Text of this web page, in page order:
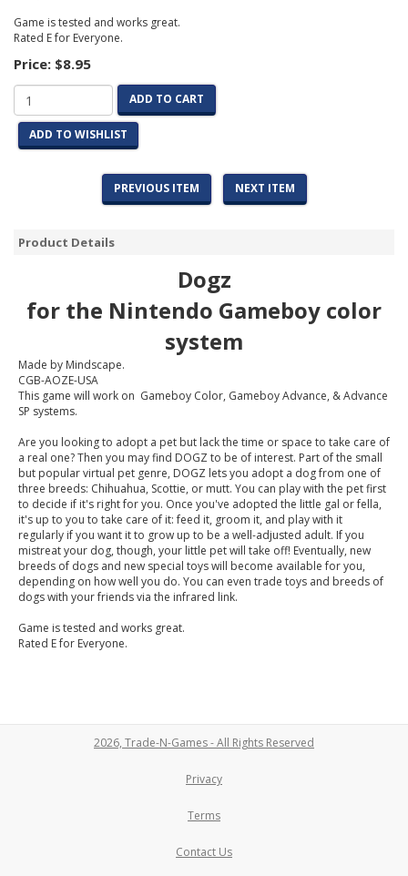
Game is tested and works great.
Rated E for Everyone.
Price: $8.95
ADD TO CART
ADD TO WISHLIST
PREVIOUS ITEM NEXT ITEM
Product Details
Dogz
for the Nintendo Gameboy color
system
Made by Mindscape.
CGB-AOZE-USA
This game will work on Gameboy Color, Gameboy Advance, & Advance
SP systems.
Are you looking to adopt a pet but lack the time or space to take care of
a real one? Then you may find DOGZ to be of interest. Part of the small
but popular virtual pet genre, DOGZ lets you adopt a dog from one of
three breeds: Chihuahua, Scottie, or mutt. You can play with the pet first
to decide if it's right for you. Once you've adopted the little gal or fella,
it's up to you to take care of it: feed it, groom it, and play with it
regularly if you want it to grow up to be a well-adjusted adult. If you
mistreat your dog, though, your little pet will take off! Eventually, new
breeds of dogs and new special toys will become available for you,
depending on how well you do. You can even trade toys and breeds of
dogs with your friends via the infrared link.
Game is tested and works great.
Rated E for Everyone.
2026, Trade-N-Games - All Rights Reserved
Privacy
Terms
Contact Us